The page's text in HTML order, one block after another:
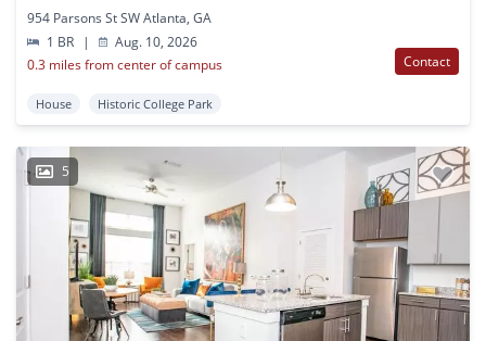
954 Parsons St SW Atlanta, GA
1 BR
|
Aug. 10, 2026
0.3 miles from center of campus
Contact
House Historic College Park
5